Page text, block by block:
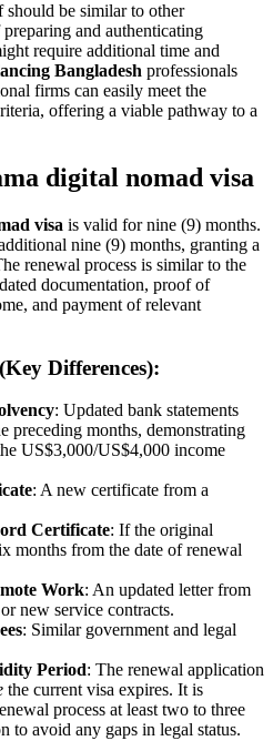
should be similar to other
and authenticating
require additional time and
Bangladesh professionals
firms can easily meet the
offering a viable pathway to a
digital nomad visa
visa is valid for nine (9) months.
nine (9) months, granting a
renewal process is similar to the
documentation, proof of
and payment of relevant
Differences):
: Updated bank statements
preceding months, demonstrating
US$3,000/US$4,000 income
: A new certificate from a
Certificate: If the original
months from the date of renewal
Work: An updated letter from
new service contracts.
: Similar government and legal
Period: The renewal application
the current visa expires. It is
process at least two to three
to avoid any gaps in legal status.